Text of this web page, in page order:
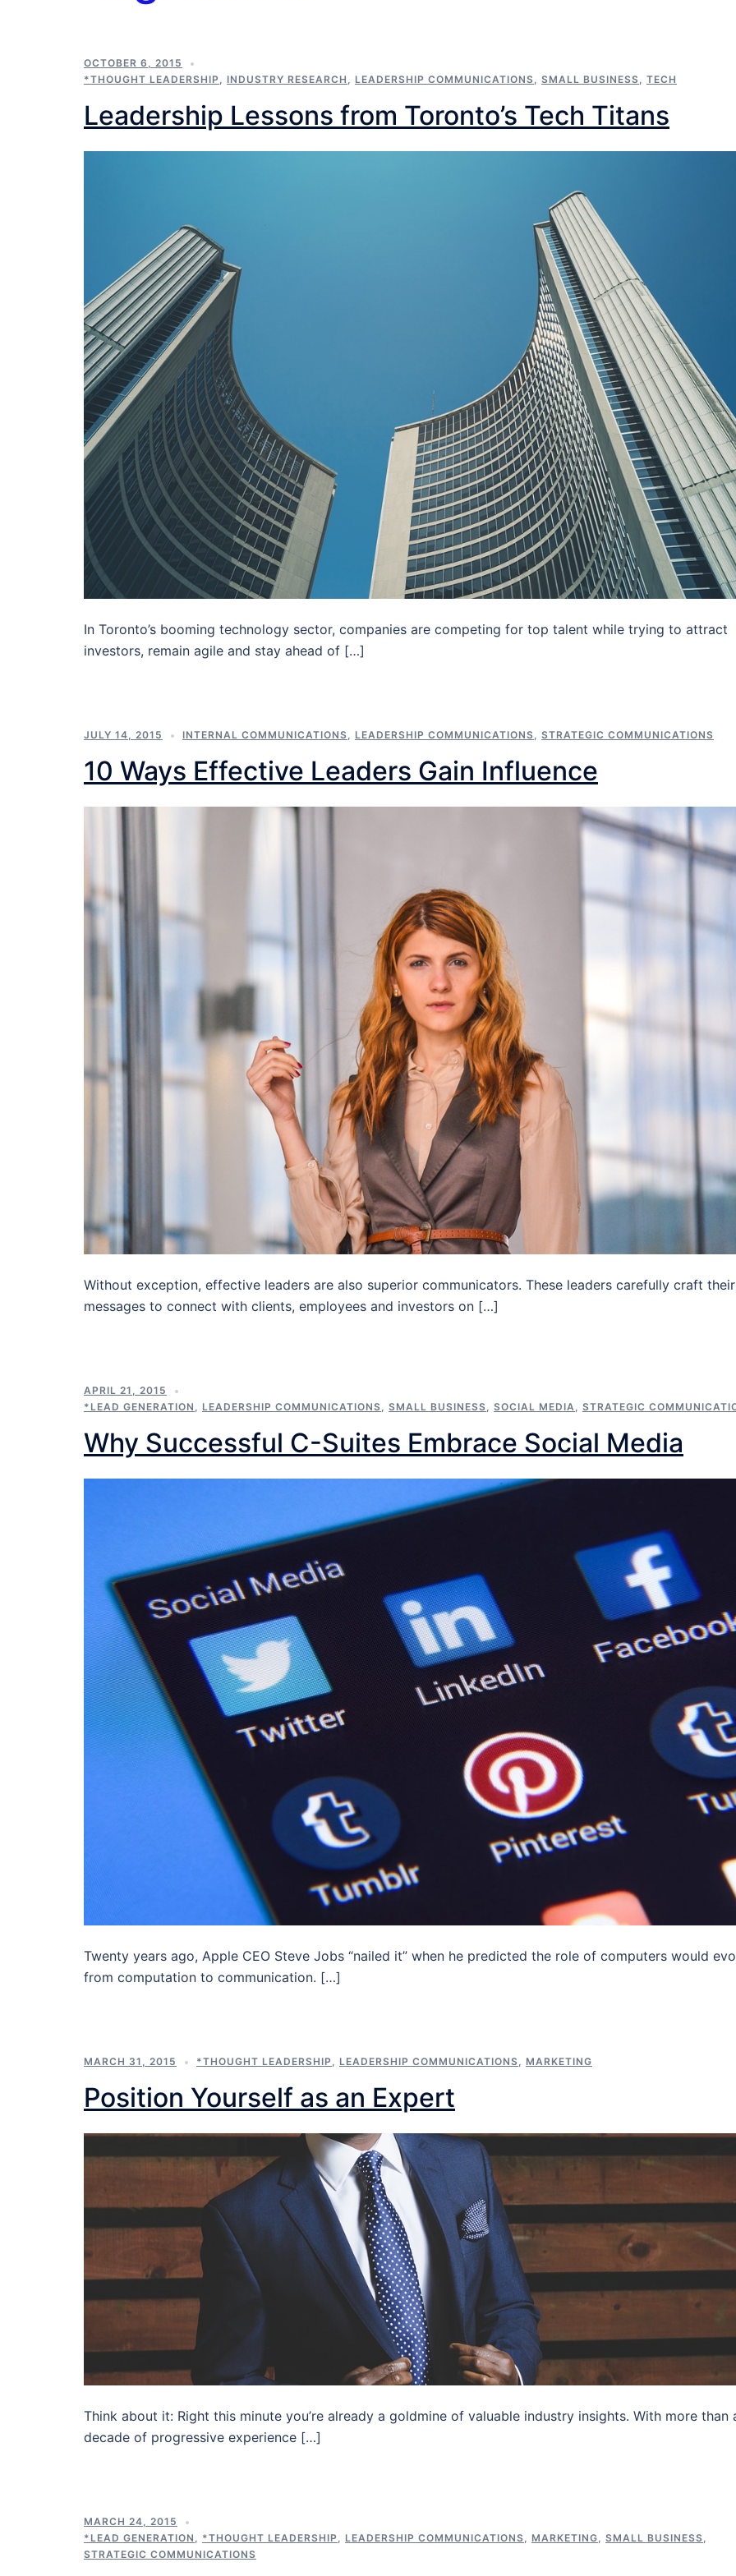
OCTOBER 6, 2015
*THOUGHT LEADERSHIP , INDUSTRY RESEARCH , LEADERSHIP COMMUNICATIONS, SMALL BUSINESS, TECH
Leadership Lessons from Toronto’s Tech Titans
In Toronto’s booming technology sector, companies are competing for top talent while trying to attract
investors, remain agile and stay ahead of […]
JULY 14, 2015 INTERNAL COMMUNICATIONS, LEADERSHIP COMMUNICATIONS, STRATEGIC COMMUNICATIONS
10 Ways Effective Leaders Gain Influence
Without exception, effective leaders are also superior communicators. These leaders carefully craft their
messages to connect with clients, employees and investors on […]
APRIL 21, 2015
*LEAD GENERATION , LEADERSHIP COMMUNICATIONS, SMALL BUSINESS, SOCIAL MEDIA, STRATEGIC
Why Successful C-Suites Embrace Social Media
Twenty years ago, Apple CEO Steve Jobs “nailed it” when he predicted the role of computers would
from computation to communication. […]
MARCH 31, 2015 *THOUGHT LEADERSHIP , LEADERSHIP COMMUNICATIONS, MARKETING
Position Yourself as an Expert
Think about it: Right this minute you’re already a goldmine of valuable industry insights. With more than
decade of progressive experience […]
MARCH 24, 2015
*LEAD GENERATION , *THOUGHT LEADERSHIP , LEADERSHIP COMMUNICATIONS, MARKETING, SMALL BUSINESS,
STRATEGIC COMMUNICATIONS